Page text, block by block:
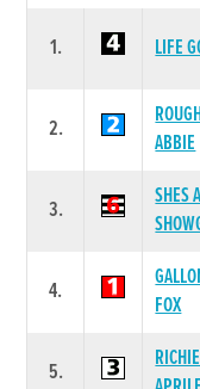
1. LIFE
2.
ABBIE
3.
SHES A
4.
FOX
5.